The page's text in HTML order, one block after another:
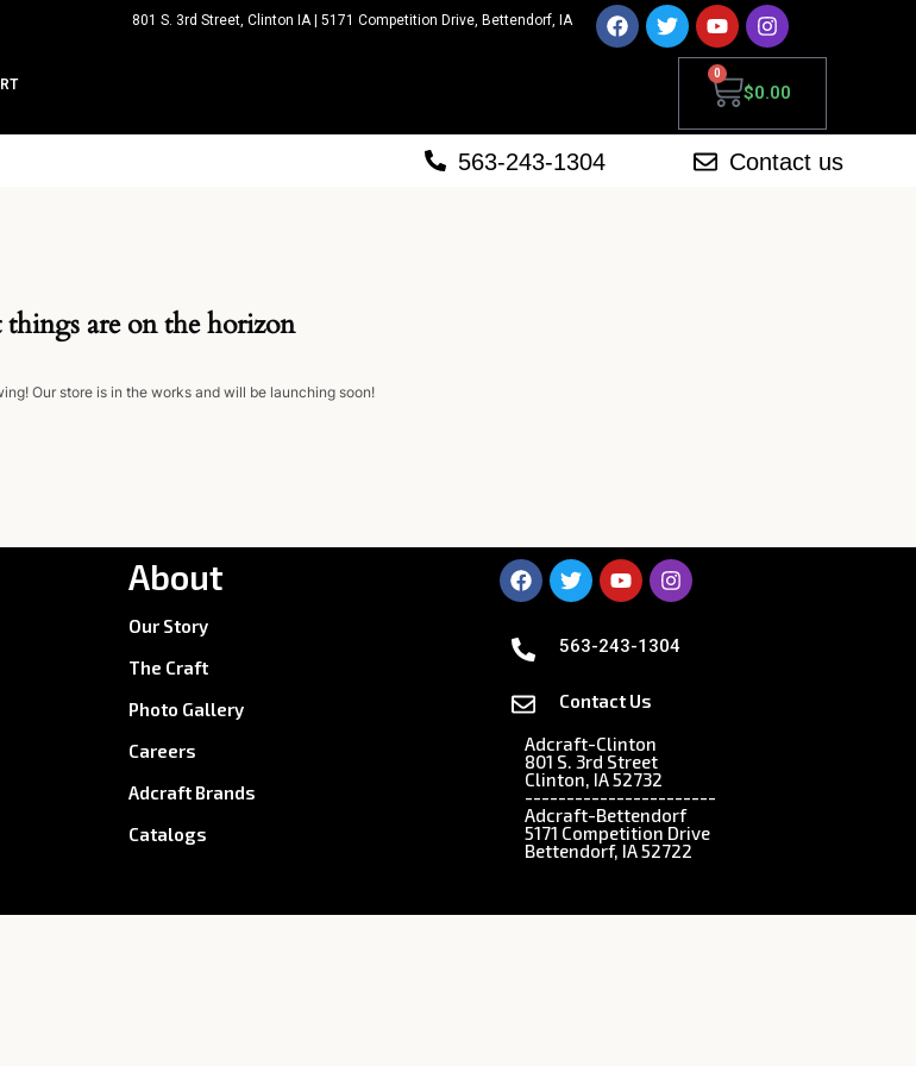
801 S. 3rd Street, Clinton IA | 5171 Competition Drive, Bettendorf, IA
$0.00
0
563-243-1304 Contact us
things are on the horizon
Our store is in the works and will be launching soon!
About
Our Story
The Craft
Photo Gallery
Careers
Adcraft Brands
Catalogs
563-243-1304
Contact Us
Adcraft-Clinton
801 S. 3rd Street
Clinton, IA 52732
-----------------------
Adcraft-Bettendorf
5171 Competition Drive
Bettendorf, IA 52722